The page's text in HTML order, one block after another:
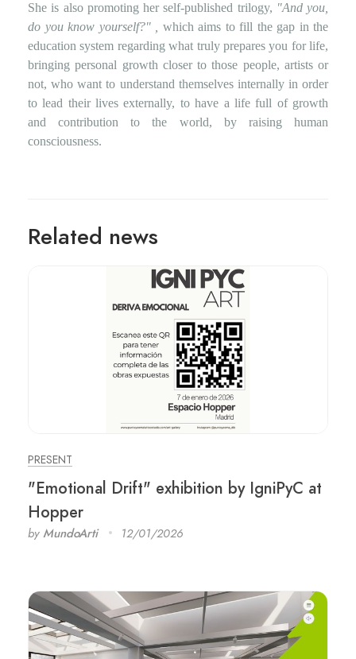
She is also promoting her self-published trilogy, "And you,
do you know yourself?", which aims to fill the gap in the
education system regarding what truly prepares you for life,
bringing personal growth closer to those people, artists or
not, who want to understand themselves internally in order
to lead their lives externally, to have a life full of growth
and contribution to the world, by raising human
consciousness.
Related news
PRESENT
"Emotional Drift" exhibition by IgniPyC at
Hopper
by MundoArti 12/01/2026